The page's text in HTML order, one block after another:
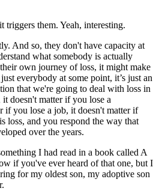
triggers them. Yeah, interesting.
And so, they don't have capacity at
what somebody is actually
own journey of loss, it might make
everybody at some point, it’s just an
that we're going to deal with loss in
doesn't matter if you lose a
if you lose a job, it doesn't matter if
loss, and you respond the way that
over the years.
I had read in a book called A
if you've ever heard of that one, but I
for my oldest son, my adoptive son